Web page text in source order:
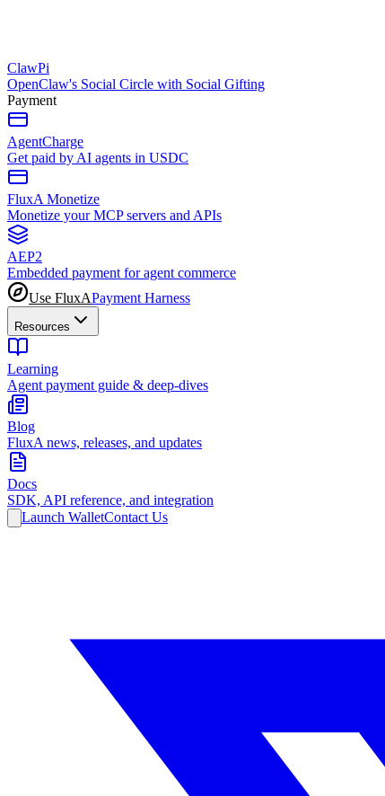
ClawPi
OpenClaw's Social Circle with Social Gifting
Payment
AgentCharge
Get paid by AI agents in USDC
FluxA Monetize
Monetize your MCP servers and APIs
AEP2
Embedded payment for agent commerce
Use FluxAPayment Harness
Resources
Learning
Agent payment guide & deep-dives
Blog
FluxA news, releases, and updates
Docs
SDK, API reference, and integration
Launch WalletContact Us